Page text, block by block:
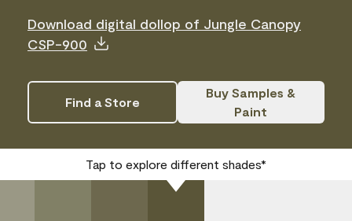
Download digital dollop of Jungle Canopy
CSP-900
Find a Store
Buy Samples &
Paint
Tap to explore different shades*